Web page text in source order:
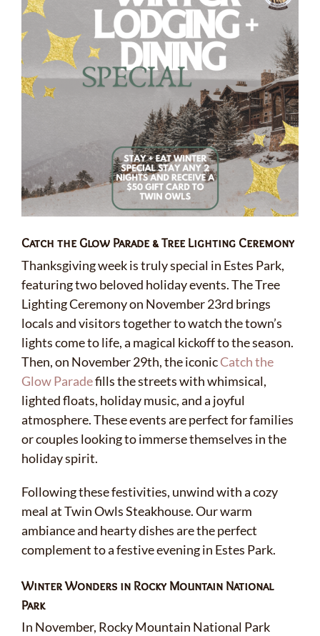
Catch the Glow Parade & Tree Lighting Ceremony
Thanksgiving week is truly special in Estes Park,
featuring two beloved holiday events. The Tree
Lighting Ceremony on November 23rd brings
locals and visitors together to watch the town’s
lights come to life, a magical kickoff to the season.
Then, on November 29th, the iconicCatch the
Glow Paradefills the streets with whimsical,
lighted floats, holiday music, and a joyful
atmosphere. These events are perfect for families
or couples looking to immerse themselves in the
holiday spirit.
Following these festivities, unwind with a cozy
meal at Twin Owls Steakhouse. Our warm
ambiance and hearty dishes are the perfect
complement to a festive evening in Estes Park.
Winter Wonders in Rocky Mountain National
Park
In November, Rocky Mountain National Park